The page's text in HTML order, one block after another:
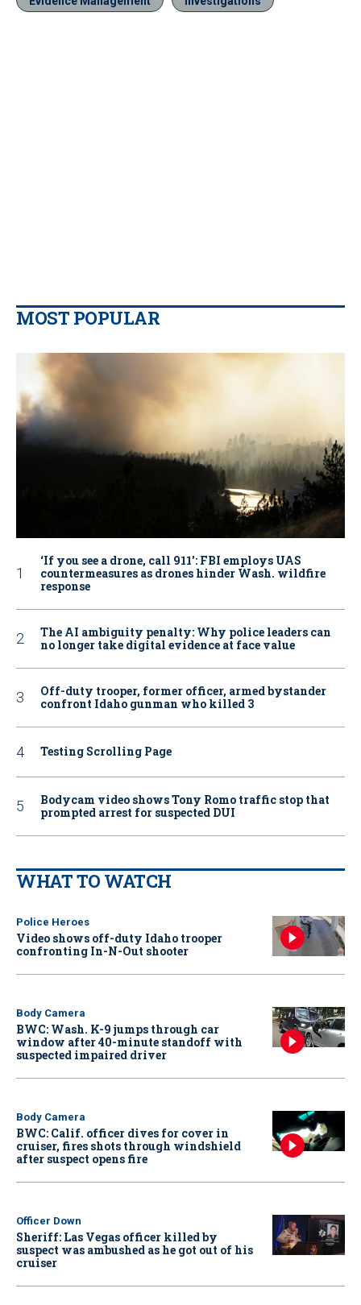
MOST POPULAR
‘If you see a drone, call 911': FBI employs UAS
countermeasures as drones hinder Wash. wildfire
response
The AI ambiguity penalty: Why police leaders can
no longer take digital evidence at face value
Off-duty trooper, former officer, armed bystander
confront Idaho gunman who killed 3
Testing Scrolling Page
Bodycam video shows Tony Romo traffic stop that
prompted arrest for suspected DUI
WHAT TO WATCH
Police Heroes
Video shows off-duty Idaho trooper
confronting In-N-Out shooter
Body Camera
BWC: Wash. K-9 jumps through car
window after 40-minute standoff with
suspected impaired driver
Body Camera
BWC: Calif. officer dives for cover in
cruiser, fires shots through windshield
after suspect opens fire
Officer Down
Sheriff: Las Vegas officer killed by
suspect was ambushed as he got out of his
cruiser